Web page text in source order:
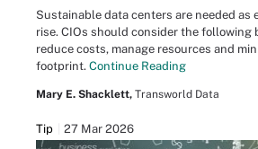
Sustainable data centers are needed as
rise. CIOs should consider the following
reduce costs, manage resources and
footprint. Continue Reading
Mary E. Shacklett, Transworld Data
Tip 27 Mar 2026